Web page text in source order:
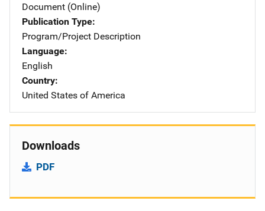
Document (Online)
Publication Type
Program/Project Description
Language
English
Country
United States of America
Downloads
PDF